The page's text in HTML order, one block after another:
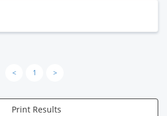
< 1 >
Print Results